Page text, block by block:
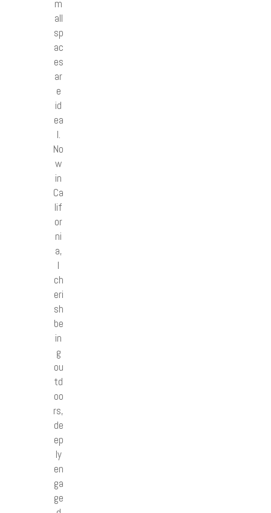
m
all
sp
ac
es
ar
e
id
ea
l.
No
w
in
Ca
lif
or
ni
a,
I
ch
eri
sh
be
in
g
ou
td
oo
rs,
de
ep
ly
en
ga
ge